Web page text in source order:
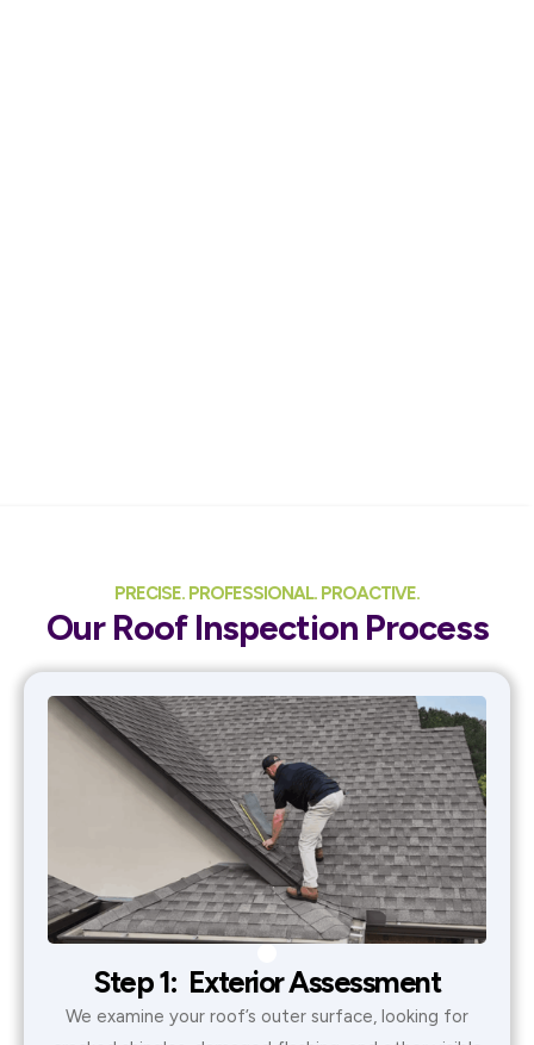
PRECISE. PROFESSIONAL. PROACTIVE.
Our Roof Inspection Process
Step 1: Exterior Assessment
We examine your roof’s outer surface, looking for